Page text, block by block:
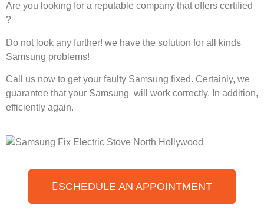
Are you looking for a reputable company that offers certified
?
Do not look any further! we have the solution for all kinds
Samsung problems!
Call us now to get your faulty Samsung fixed. Certainly, we
guarantee that your Samsung will work correctly. In addition,
efficiently again.
SCHEDULE AN APPOINTMENT